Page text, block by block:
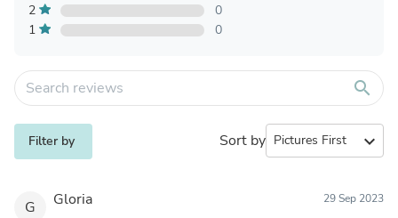
2
0
1
0
search
Filter by Sort by expand_more
G Gloria 29 Sep 2023